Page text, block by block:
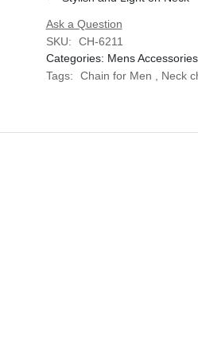
Ask a Question
SKU:
CH-6211
Categories: Mens Accessories
Tags:
Chain for Men Neck